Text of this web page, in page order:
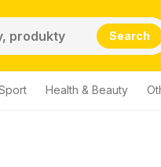
Search
Health & Beauty